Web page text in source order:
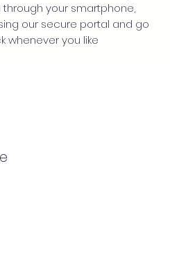
your smartphone,
our secure portal and go
whenever you like